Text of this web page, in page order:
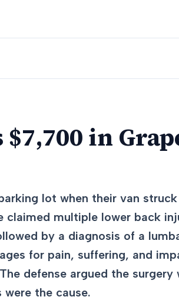
in
lot when their van
multiple lower back
by a diagnosis of a
for pain, suffering, and
defense argued the surgery
the cause.